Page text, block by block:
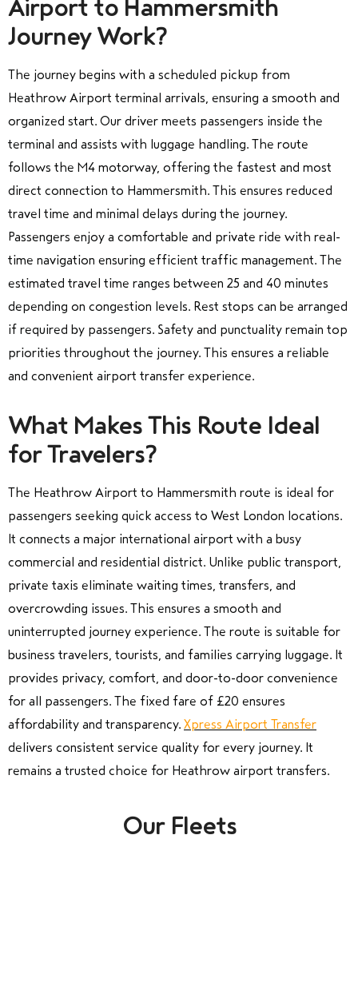
Airport to Hammersmith
Journey Work?
The journey begins with a scheduled pickup from
Heathrow Airport terminal arrivals, ensuring a smooth and
organized start. Our driver meets passengers inside the
terminal and assists with luggage handling. The route
follows the M4 motorway, offering the fastest and most
direct connection to Hammersmith. This ensures reduced
travel time and minimal delays during the journey.
Passengers enjoy a comfortable and private ride with real-
time navigation ensuring efficient traffic management. The
estimated travel time ranges between 25 and 40 minutes
depending on congestion levels. Rest stops can be arranged
if required by passengers. Safety and punctuality remain top
priorities throughout the journey. This ensures a reliable
and convenient airport transfer experience.
What Makes This Route Ideal
for Travelers?
The Heathrow Airport to Hammersmith route is ideal for
passengers seeking quick access to West London locations.
It connects a major international airport with a busy
commercial and residential district. Unlike public transport,
private taxis eliminate waiting times, transfers, and
overcrowding issues. This ensures a smooth and
uninterrupted journey experience. The route is suitable for
business travelers, tourists, and families carrying luggage. It
provides privacy, comfort, and door-to-door convenience
for all passengers. The fixed fare of £20 ensures
affordability and transparency. Xpress Airport Transfer
delivers consistent service quality for every journey. It
remains a trusted choice for Heathrow airport transfers.
Our Fleets